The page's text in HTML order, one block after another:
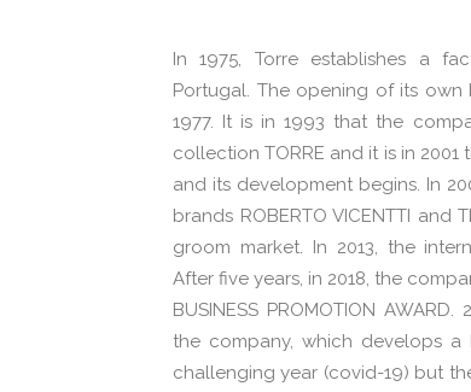
In 1975, Torre establishes a
Portugal. The opening of its own
1977. It is in 1993 that the
collection TORRE and it is in
and its development begins. In
brands ROBERTO VICENTTI
groom market. In 2013, the
After five years, in 2018, the
BUSINESS PROMOTION
the company, which develops
challenging year (covid-19) but